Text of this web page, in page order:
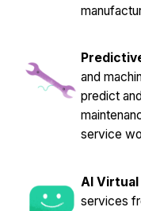
and
predict
service
AI
services